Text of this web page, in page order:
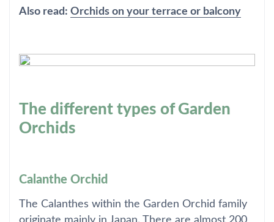
Also read: Orchids on your terrace or balcony
The different types of Garden
Orchids
Calanthe Orchid
The Calanthes within the Garden Orchid family